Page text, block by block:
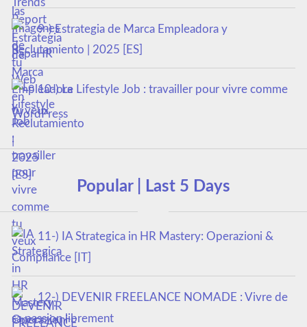
9-) Estrategia de Marca Empleadora y
Reclutamiento | 2025 [ES]
10-) Le Lifestyle Job : travailler pour vivre comme
tu veux
Popular | Last 5 Days
11-) IA Strategica in HR Mastery: Operazioni &
Compliance [IT]
12-) DEVENIR FREELANCE NOMADE : Vivre de
sa passion librement